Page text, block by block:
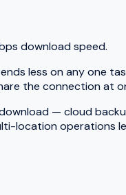
download speed.
less on any one
the connection at
— cloud
location operations